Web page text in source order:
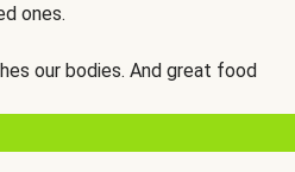
ones.
our bodies. And great food